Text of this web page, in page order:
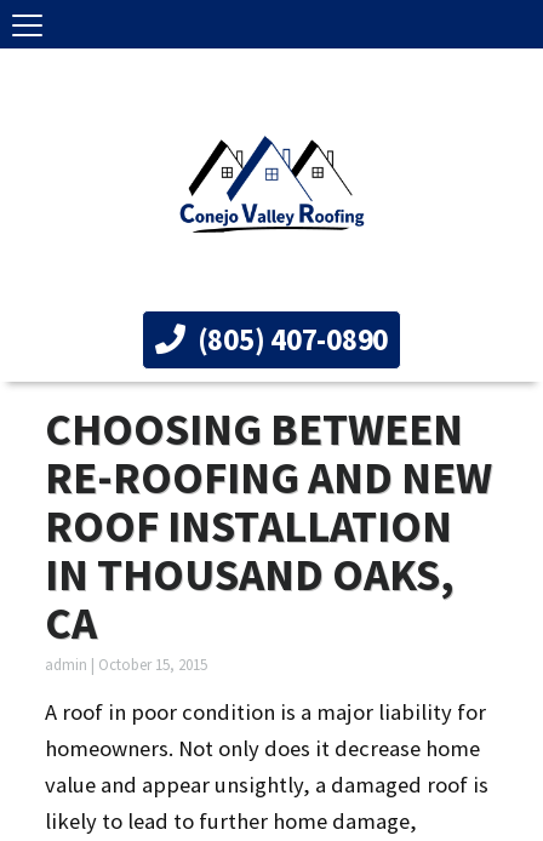
(805) 407-0890
CHOOSING BETWEEN
RE-ROOFING AND NEW
ROOF INSTALLATION
IN THOUSAND OAKS,
CA
admin | October 15, 2015
A roof in poor condition is a major liability for
homeowners. Not only does it decrease home
value and appear unsightly, a damaged roof is
likely to lead to further home damage,